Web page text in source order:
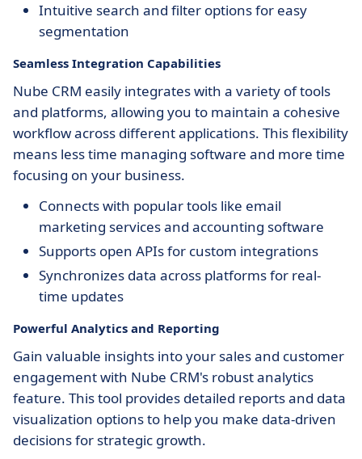
Intuitive search and filter options for easy
segmentation
Seamless Integration Capabilities
Nube CRM easily integrates with a variety of tools
and platforms, allowing you to maintain a cohesive
workflow across different applications. This flexibility
means less time managing software and more time
focusing on your business.
Connects with popular tools like email
marketing services and accounting software
Supports open APIs for custom integrations
Synchronizes data across platforms for real-
time updates
Powerful Analytics and Reporting
Gain valuable insights into your sales and customer
engagement with Nube CRM's robust analytics
feature. This tool provides detailed reports and data
visualization options to help you make data-driven
decisions for strategic growth.